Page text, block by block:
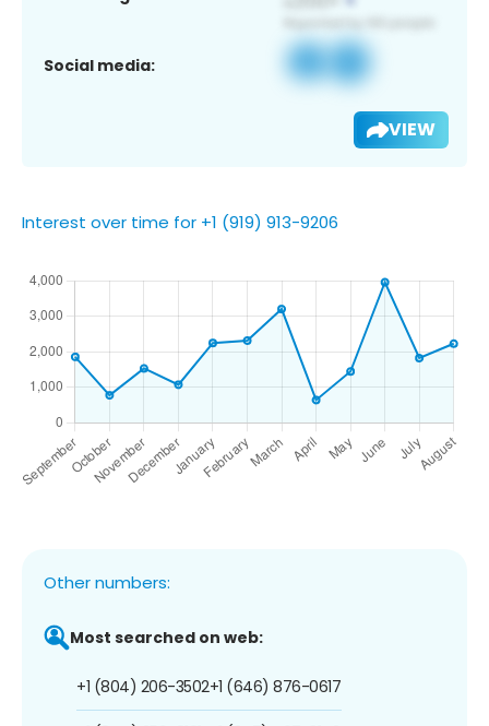
Social media:
VIEW
Interest over time for +1 (919) 913-9206
Other numbers:
Most searched on web:
+1 (804) 206-3502+1 (646) 876-0617